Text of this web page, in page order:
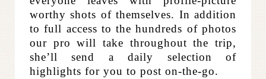
worthy shots of themselves. In addition
to full access to the hundreds of photos
our pro will take throughout the trip,
she’ll send a daily selection of
highlights for you to post on-the-go.